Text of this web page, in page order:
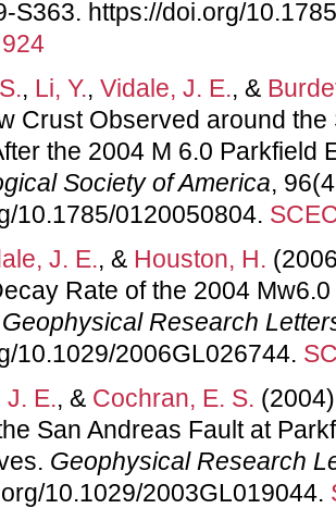
S363. https://doi.org/
, Li, Y., Vidale, J. E., &
Crust Observed around the
the 2004 M 6.0 Parkfield
Society of America,
10.1785/0120050804.
J. E., & Houston, H.
Rate of the 2004
Geophysical Research
10.1029/2006GL026744.
J. E., & Cochran, E. S.
San Andreas Fault at
Geophysical Research
10.1029/2003GL019044.